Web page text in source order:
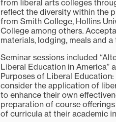
from liberal arts colleges
reflect the diversity within the
from Smith College, Hollins
College among others.
materials, lodging, meals and
Seminar sessions included
Liberal Education in America”
Purposes of Liberal
consider the application of
to enhance their own
preparation of course
of curricula at their academic